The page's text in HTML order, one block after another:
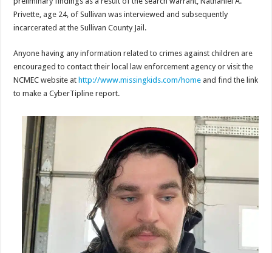
Privette, age 24, of Sullivan was interviewed and subsequently
incarcerated at the Sullivan County Jail.
Anyone having any information related to crimes against children are
encouraged to contact their local law enforcement agency or visit the
NCMEC website at http://www.missingkids.com/home and find the link
to make a CyberTipline report.